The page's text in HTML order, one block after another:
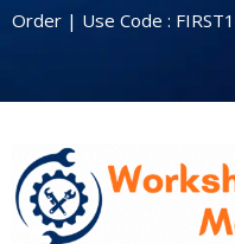
Order | Use Code :